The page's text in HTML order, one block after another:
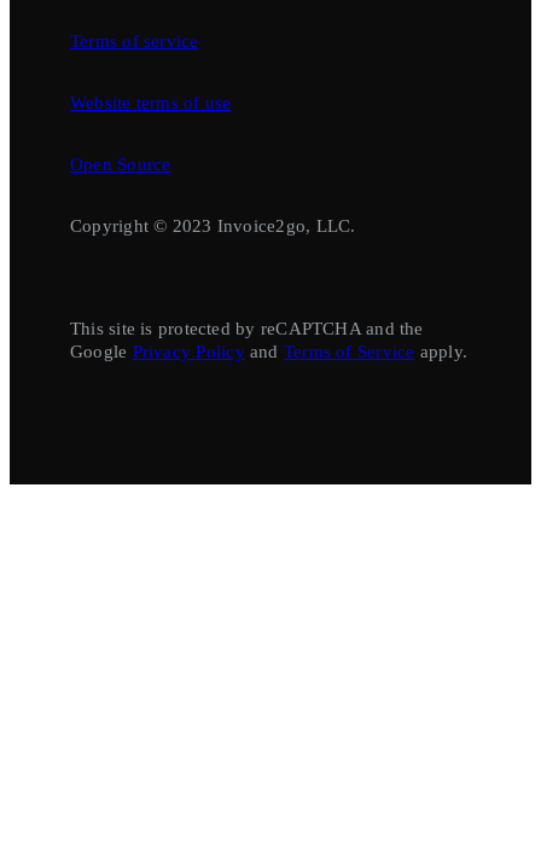
Terms of service
Website terms of use
Open Source
Copyright © 2023 Invoice2go, LLC.
This site is protected by reCAPTCHA and the
Google Privacy Policyand Terms of Service apply.